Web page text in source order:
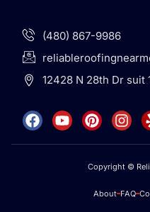
(480) 867-9986
12428 N 28th Dr suit
Copyright ©
About FAQ